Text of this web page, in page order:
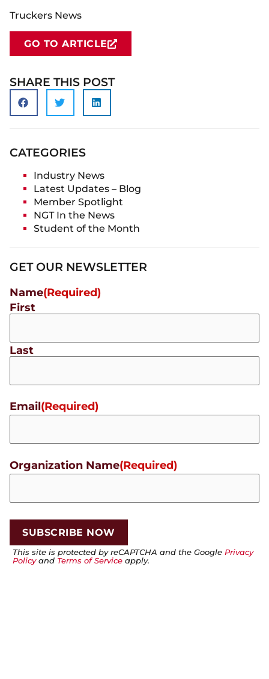
Truckers News
GO TO ARTICLE
SHARE THIS POST
CATEGORIES
Industry News
Latest Updates – Blog
Member Spotlight
NGT In the News
Student of the Month
GET OUR NEWSLETTER
Name(Required)
First
Last
Email(Required)
Organization Name(Required)
This site is protected by reCAPTCHA and the Google Privacy
Policyand Terms of Service apply.